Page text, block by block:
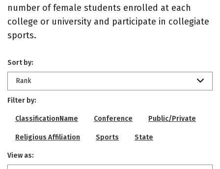
number of female students enrolled at each
college or university and participate in collegiate
sports.
Sort by:
Rank
Filter by:
ClassificationName Conference Public/Private
Religious Affiliation Sports State
View as: